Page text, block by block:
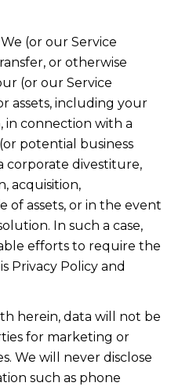
(or our Service
or otherwise
(or our Service
assets, including your
in connection with a
potential business
corporate divestiture,
acquisition,
of assets, or in the event
In such a case,
efforts to require the
Privacy Policy and
herein, data will not be
for marketing or
We will never disclose
such as phone